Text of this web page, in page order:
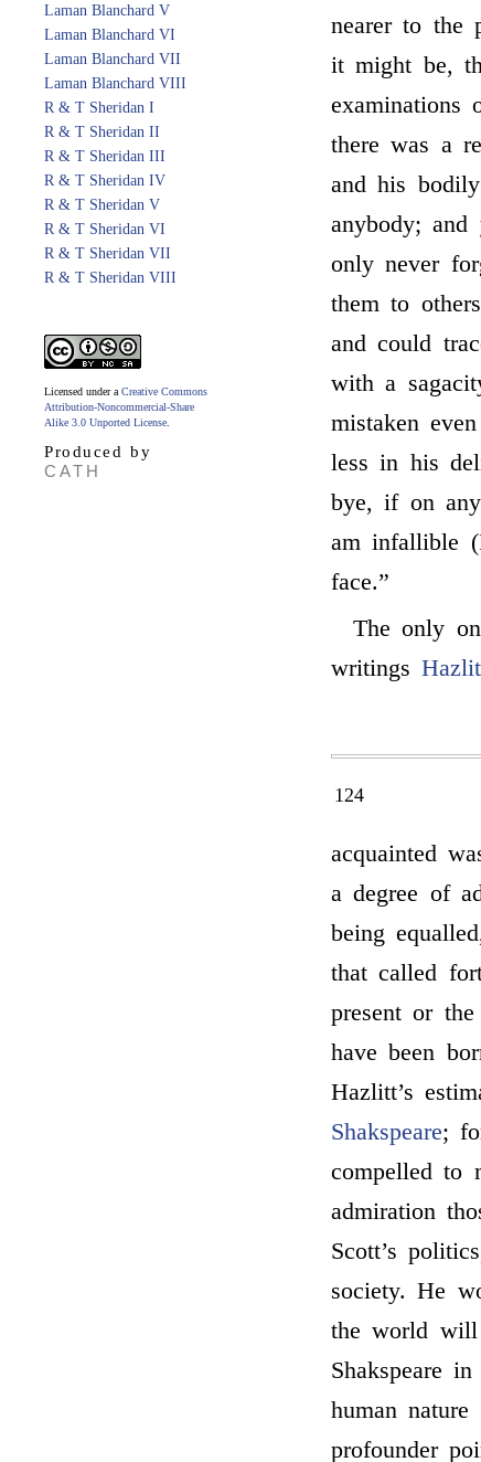
Laman Blanchard V
Laman Blanchard VI
Laman Blanchard VII
Laman Blanchard VIII
R & T Sheridan I
R & T Sheridan II
R & T Sheridan III
R & T Sheridan IV
R & T Sheridan V
R & T Sheridan VI
R & T Sheridan VII
R & T Sheridan VIII
Licensed under a Creative Commons
Attribution-Noncommercial-Share
Alike 3.0 Unported License
Produced by
CATH
nearer to the
it might be,
examinations
there was a
and his
anybody;
only never
them to
and could
with a
mistaken
less in his
bye, if on
am infallible
face.”
The only
writings
124
acquainted
a degree of
being
that called
present or
have been
Hazlitt’s
Shakspeare;
compelled to
admiration
Scott’s
society. He
the world will
Shakspeare
human
profounder